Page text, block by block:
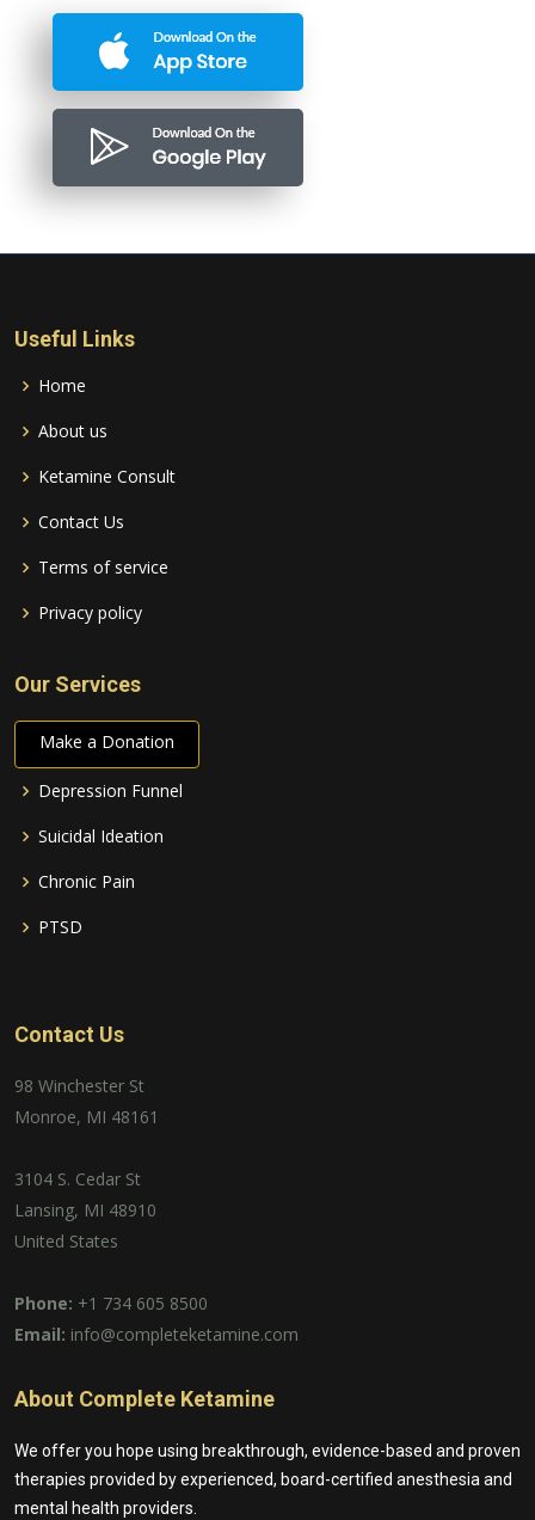
Useful Links
Home
About us
Ketamine Consult
Contact Us
Terms of service
Privacy policy
Our Services
Make a Donation
Depression Funnel
Suicidal Ideation
Chronic Pain
PTSD
Contact Us
98 Winchester St
Monroe, MI 48161
3104 S. Cedar St
Lansing, MI 48910
United States
Phone: +1 734 605 8500
Email: info@completeketamine.com
About Complete Ketamine
We offer you hope using breakthrough, evidence-based and proven
therapies provided by experienced, board-certified anesthesia and
mental health providers.